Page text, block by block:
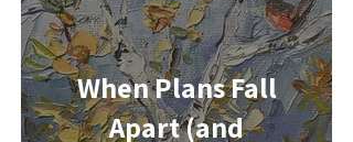
When Plans Fall
Apart (and